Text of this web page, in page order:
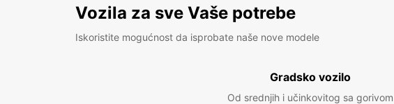
Vozila za sve Vaše potrebe
Iskoristite mogućnost da isprobate naše nove modele
Gradsko vozilo
Od srednjih i učinkovitog sa gorivom